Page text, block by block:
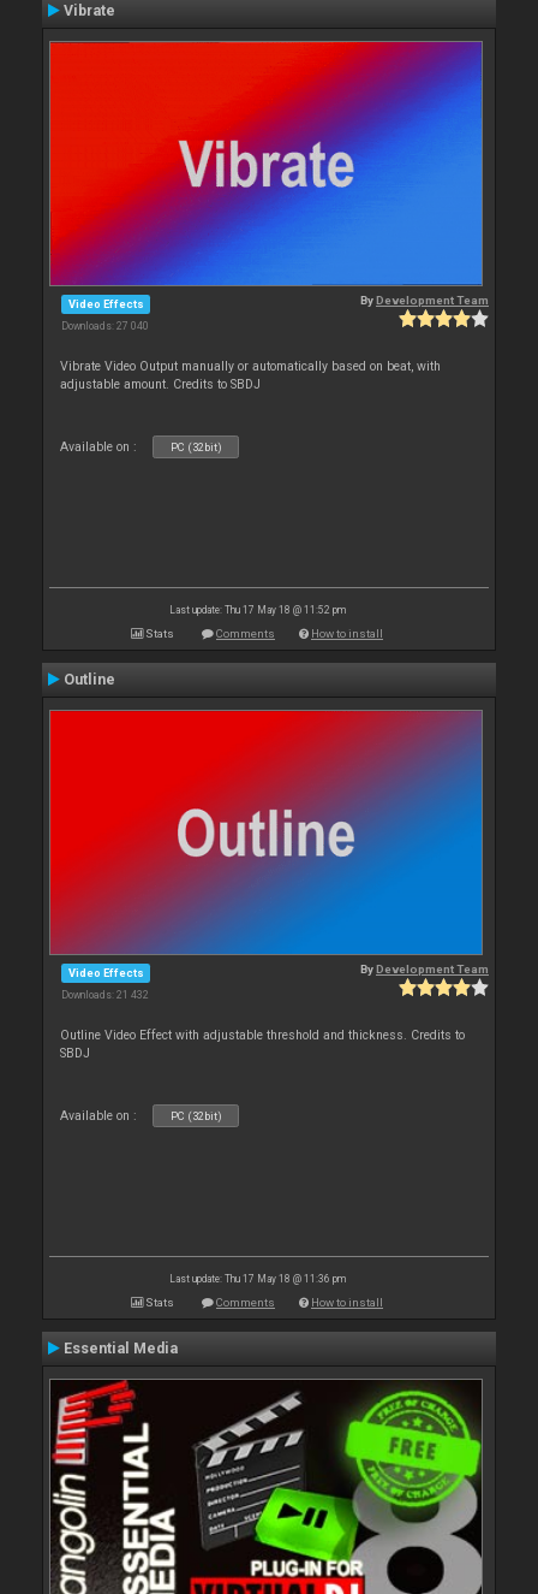
Vibrate
Video Effects
Downloads: 27 040
ByDevelopment Team
Vibrate Video Output manually or automatically based on beat, with
adjustable amount. Credits to SBDJ
Available on : PC (32bit)
Last update: Thu 17 May 18 @ 11:52 pm
Stats Comments How to install
Outline
Video Effects
Downloads: 21 432
ByDevelopment Team
Outline Video Effect with adjustable threshold and thickness. Credits to
SBDJ
Available on : PC (32bit)
Last update: Thu 17 May 18 @ 11:36 pm
Stats Comments How to install
Essential Media